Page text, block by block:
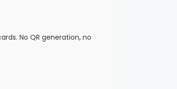
No QR generation, no